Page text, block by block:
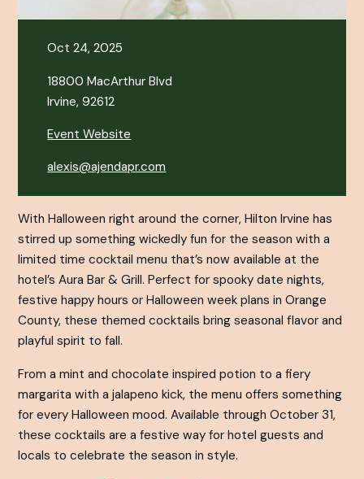
Oct 24, 2025
18800 MacArthur Blvd
Irvine, 92612
Event Website
alexis@ajendapr.com
With Halloween right around the corner, Hilton Irvine has
stirred up something wickedly fun for the season with a
limited time cocktail menu that’s now available at the
hotel’s Aura Bar & Grill. Perfect for spooky date nights,
festive happy hours or Halloween week plans in Orange
County, these themed cocktails bring seasonal flavor and
playful spirit to fall.
From a mint and chocolate inspired potion to a fiery
margarita with a jalapeno kick, the menu offers something
for every Halloween mood. Available through October 31,
these cocktails are a festive way for hotel guests and
locals to celebrate the season in style.